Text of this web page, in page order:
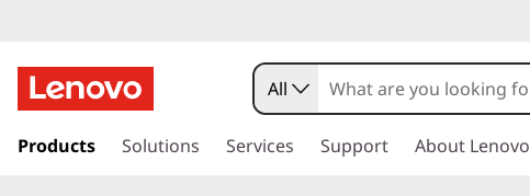
k
All
Products Solutions Services Support About Lenovo